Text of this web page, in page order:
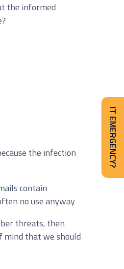
the informed
the infection
contain
no use anyway
threats, then
mind that we should
IT EMERGENCY?